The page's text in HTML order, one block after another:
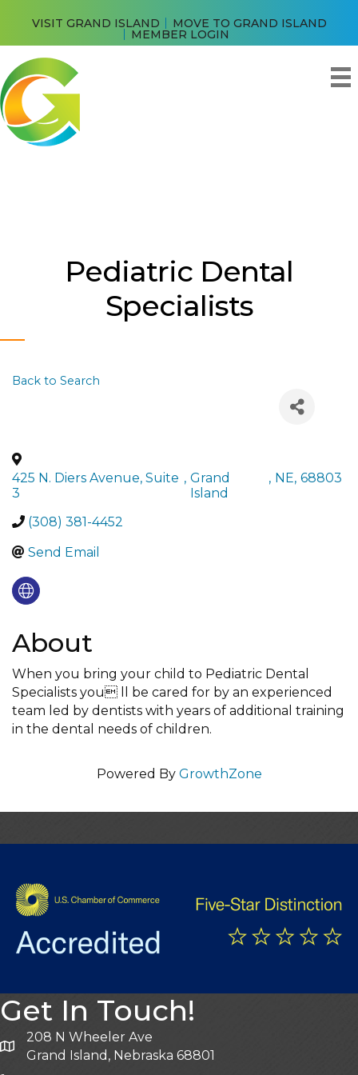
VISIT GRAND ISLAND MOVE TO GRAND ISLAND
MEMBER LOGIN
Pediatric Dental
Specialists
Back to Search
425 N. Diers Avenue, Suite
3
, Grand
Island
, NE, 68803
(308) 381-4452
Send Email
About
When you bring your child to Pediatric Dental
Specialists you ll be cared for by an experienced
team led by dentists with years of additional training
in the dental needs of children.
Powered By GrowthZone
Get In Touch!
208 N Wheeler Ave
Grand Island, Nebraska 68801